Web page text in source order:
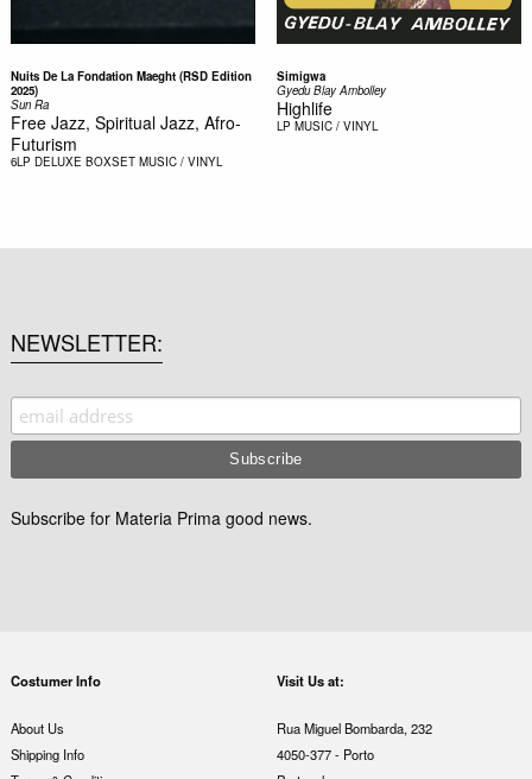
Nuits De La Fondation Maeght (RSD Edition
2025)
Sun Ra
Free Jazz, Spiritual Jazz, Afro-
Futurism
6LP DELUXE BOXSET MUSIC / VINYL
Simigwa
Gyedu Blay Ambolley
Highlife
LP MUSIC / VINYL
NEWSLETTER
Subscribe for Materia Prima good news.
Costumer Info
About Us
Shipping Info
Visit Us at:
Rua Miguel Bombarda, 232
4050-377 - Porto